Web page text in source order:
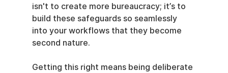
isn't to create more bureaucracy; it’s to
build these safeguards so seamlessly
into your workflows that they become
second nature.
Getting this right means being deliberate